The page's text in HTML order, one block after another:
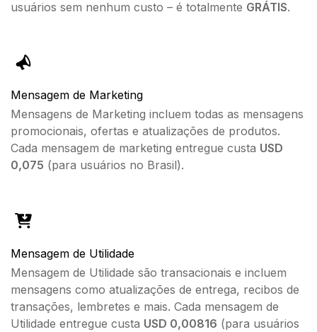
usuários sem nenhum custo – é totalmente GRÁTIS.
Mensagem de Marketing
Mensagens de Marketing incluem todas as mensagens
promocionais, ofertas e atualizações de produtos.
Cada mensagem de marketing entregue custa USD
0,075 (para usuários no Brasil).
Mensagem de Utilidade
Mensagem de Utilidade são transacionais e incluem
mensagens como atualizações de entrega, recibos de
transações, lembretes e mais. Cada mensagem de
Utilidade entregue custa USD 0,00816 (para usuários